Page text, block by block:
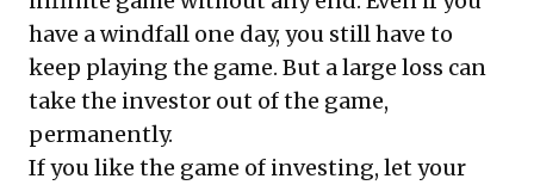
have a windfall one day, you still have to
keep playing the game. But a large loss can
take the investor out of the game,
permanently.
If you like the game of investing, let your